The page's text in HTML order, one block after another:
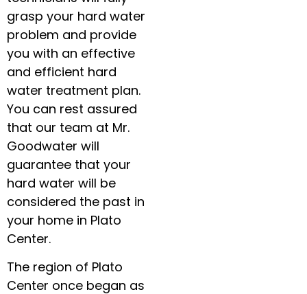
grasp your hard water
problem and provide
you with an effective
and efficient hard
water treatment plan.
You can rest assured
that our team at Mr.
Goodwater will
guarantee that your
hard water will be
considered the past in
your home in Plato
Center.
The region of Plato
Center once began as